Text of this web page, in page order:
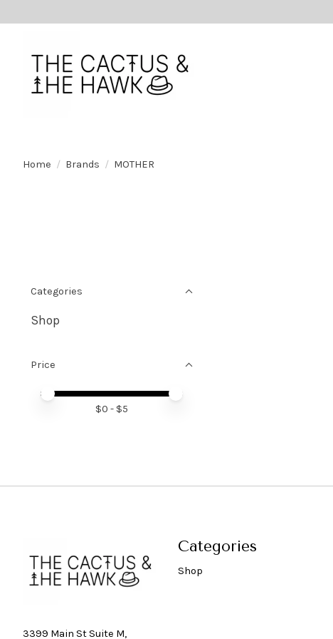
Home / Brands / MOTHER
Categories
Shop
Price
Price minimum value
Price maximum value
$0 - $5
3399 Main St Suite M,
Categories
Shop